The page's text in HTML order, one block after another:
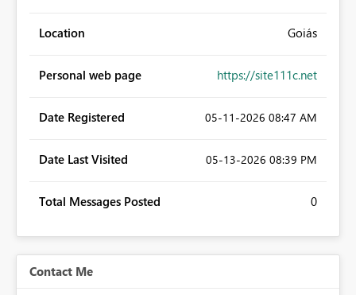
Location Goiás
Personal web page https://site111c.net
Date Registered ‎05-11-2026 08:47 AM
Date Last Visited ‎05-13-2026 08:39 PM
Total Messages Posted 0
Contact Me